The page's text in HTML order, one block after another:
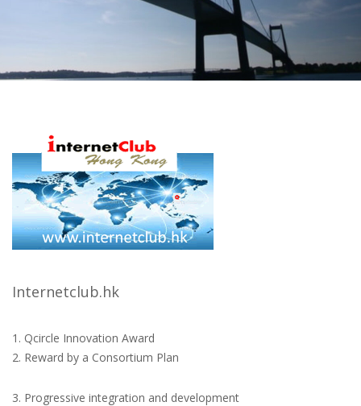
Internetclub.hk
1. Qcircle Innovation Award
2. Reward by a Consortium Plan
3. Progressive integration and development